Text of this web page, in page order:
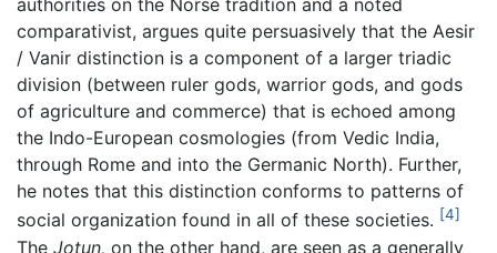
authorities on the Norse tradition and a noted
comparativist, argues quite persuasively that the Aesir
/ Vanir distinction is a component of a larger triadic
division (between ruler gods, warrior gods, and gods
of agriculture and commerce) that is echoed among
the Indo-European cosmologies (from Vedic India,
through Rome and into the Germanic North). Further,
he notes that this distinction conforms to patterns of
social organization found in all of these societies. [4]
The Jotun, on the other hand, are seen as a generally